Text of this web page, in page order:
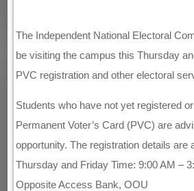
The Independent National Electoral
be visiting the campus this Thursday
PVC registration and other electoral
Students who have not yet registered
Permanent Voter’s Card (PVC) are
opportunity. The registration details are
Thursday and Friday Time: 9:00 AM –
Opposite Access Bank, OOU